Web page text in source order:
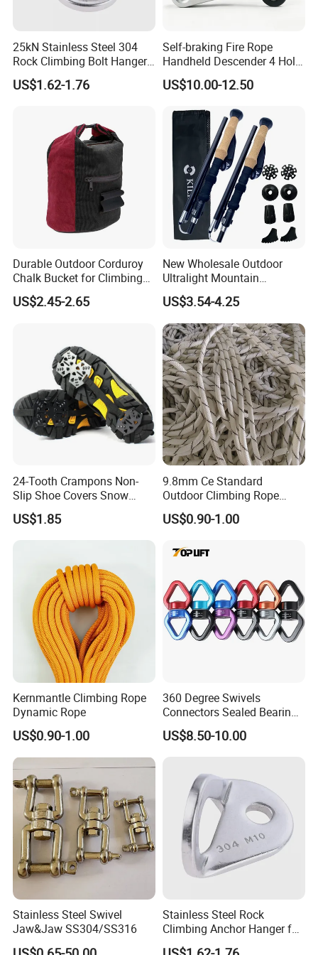
25kN Stainless Steel 304
Rock Climbing Bolt Hanger
for Outdoor Rigging
US$1.62-1.76
Self-braking Fire Rope
Handheld Descender 4 Hole
Descender Rock Climbing
Cable Descender Life-saving
US$10.00-12.50
Durable Outdoor Corduroy
Chalk Bucket for Climbing
Enthusiasts
US$2.45-2.65
New Wholesale Outdoor
Ultralight Mountain
Telescopic Walking Sticks
US$3.54-4.25
24-Tooth Crampons Non-
Slip Shoe Covers Snow
Claws Bl23281
US$1.85
9.8mm Ce Standard
Outdoor Climbing Rope
Rock Climbing Rope
US$0.90-1.00
Kernmantle Climbing Rope
Dynamic Rope
US$0.90-1.00
360 Degree Swivels
Connectors Sealed Bearings
Swivels for Climbing
Hammock Swing
US$8.50-10.00
Stainless Steel Swivel
Jaw&Jaw SS304/SS316
Stainless Steel Rock
Climbing Anchor Hanger for
Cave Exploration